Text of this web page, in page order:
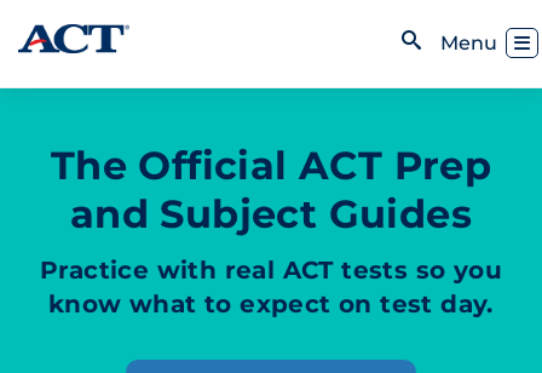
Skip to content
Menu
The Official ACT Prep
and Subject Guides
Practice with real ACT tests so you
know what to expect on test day.